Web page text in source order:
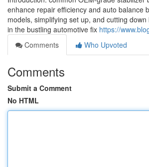
enhance repair efficiency and auto balance
models, simplifying set up, and cutting
in the bustling automotive fix https://
Comments
Who Upvoted
Comments
Submit a Comment
No HTML